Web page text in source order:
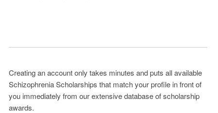
Creating an account only takes minutes and puts all available
Schizophrenia Scholarships that match your profile in front of
you immediately from our extensive database of scholarship
awards.